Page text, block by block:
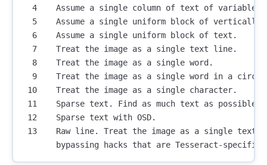
4    Assume a single column of text of variable
5    Assume a single uniform block of vertically
  6    Assume a single uniform block of text.
  7    Treat the image as a single text line.
  8    Treat the image as a single word.
9    Treat the image as a single word in a
10    Treat the image as a single character.
11    Sparse text. Find as much text as possible
12    Sparse text with OSD.
13    Raw line. Treat the image as a single text